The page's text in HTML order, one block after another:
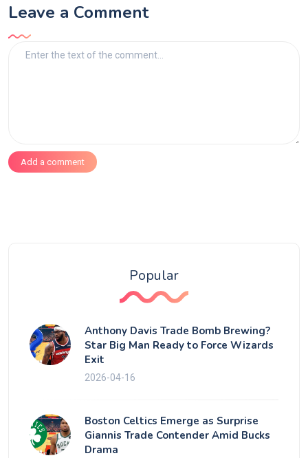
Leave a Comment
Add a comment
Popular
Anthony Davis Trade Bomb Brewing?
Star Big Man Ready to Force Wizards
Exit
2026-04-16
Boston Celtics Emerge as Surprise
Giannis Trade Contender Amid Bucks
Drama